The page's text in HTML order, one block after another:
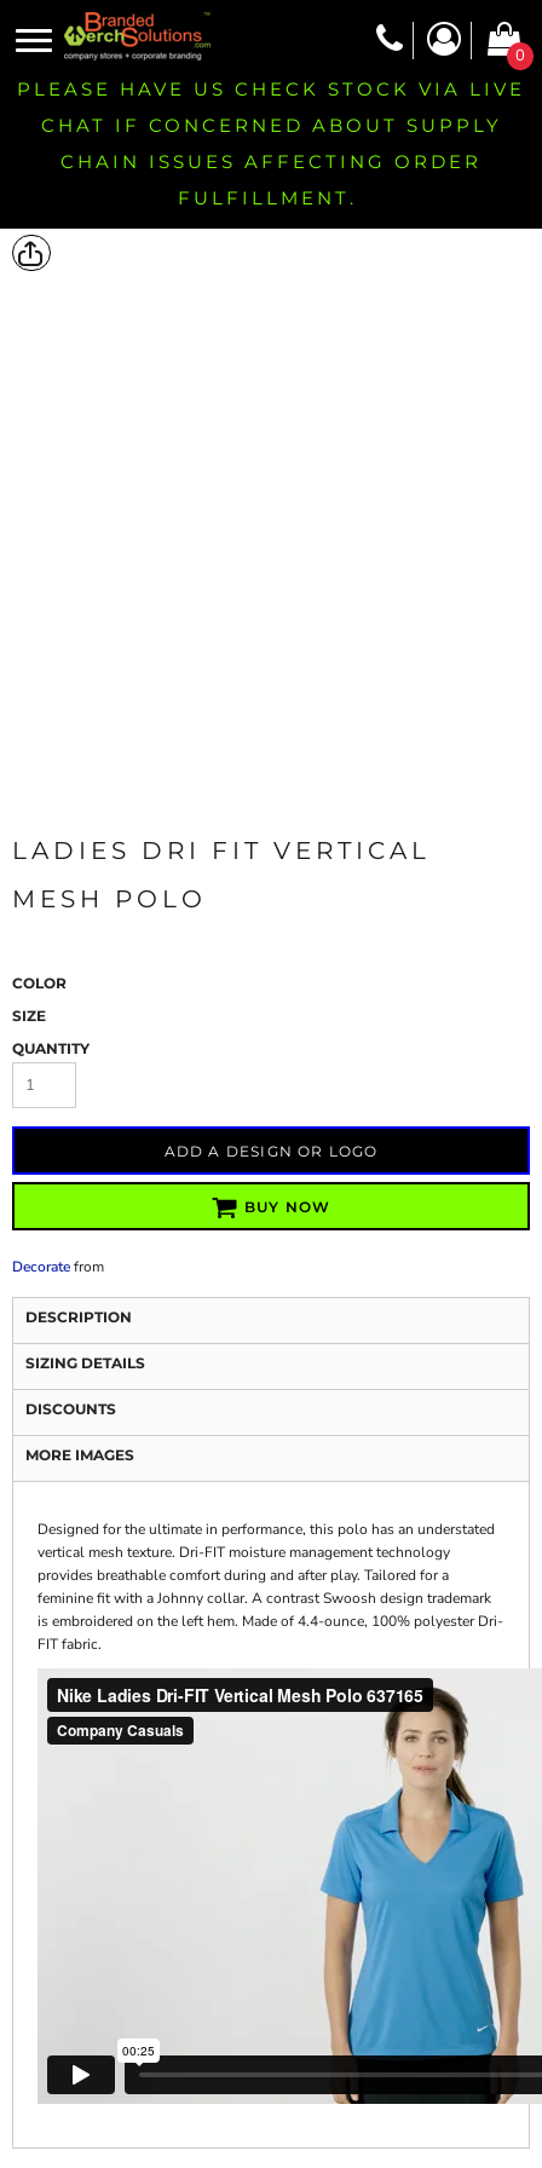
0
PLEASE HAVE US CHECK STOCK VIA LIVE
CHAT IF CONCERNED ABOUT SUPPLY
CHAIN ISSUES AFFECTING ORDER
FULFILLMENT.
LADIES DRI FIT VERTICAL
MESH POLO
COLOR
SIZE
QUANTITY
ADD A DESIGN OR LOGO
BUY NOW
Decoratefrom
DESCRIPTION
SIZING DETAILS
DISCOUNTS
MORE IMAGES
Designed for the ultimate in performance, this polo has an understated
vertical mesh texture. Dri-FIT moisture management technology
provides breathable comfort during and after play. Tailored for a
feminine fit with a Johnny collar. A contrast Swoosh design trademark
is embroidered on the left hem. Made of 4.4-ounce, 100% polyester Dri-
FIT fabric.